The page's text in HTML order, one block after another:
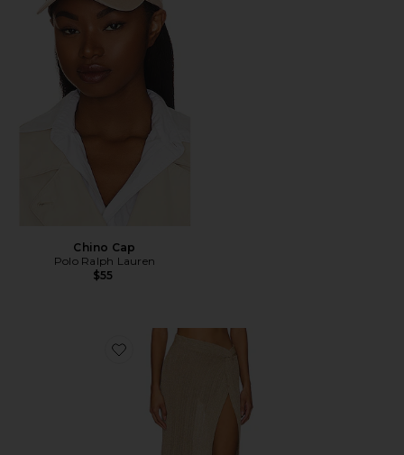
Chino Cap
Polo Ralph Lauren
$55
Favorite Heart Of Gold Skirt